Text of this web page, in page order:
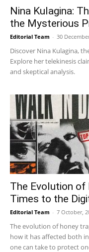
Nina Kulagina:
the Mysterious
Editorial Team - 30
Discover Nina Kulagina,
Explore her telekinesis
and skeptical analysis.
The Evolution of
Times to the
Editorial Team - 7 October,
The evolution of honey
how it has affected both
one can take to protect